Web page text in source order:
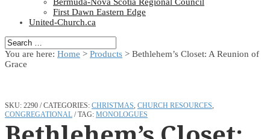
First Dawn Eastern Edge
United-Church.ca
You are here: Home > Products > Bethlehem’s Closet: A Reunion of
Grace
SKU: 2290 CATEGORIES: CHRISTMAS, CHURCH RESOURCES,
CONGREGATIONAL
TAG: MONOLOGUES